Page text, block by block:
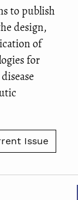
to publish
design,
of
for
Issue